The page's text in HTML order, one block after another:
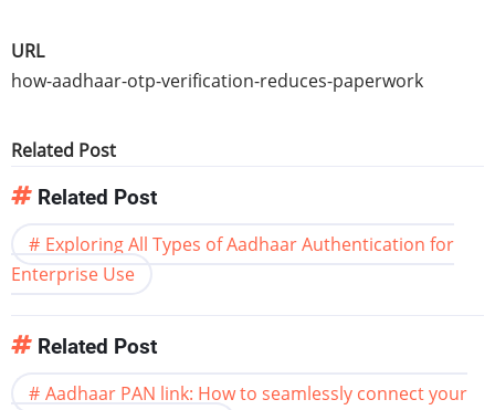
URL
how-aadhaar-otp-verification-reduces-paperwork
Related Post
Related Post
Exploring All Types of Aadhaar Authentication for
Enterprise Use
Related Post
Aadhaar PAN link: How to seamlessly connect your